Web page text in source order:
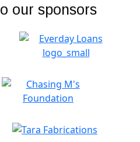
our sponsors